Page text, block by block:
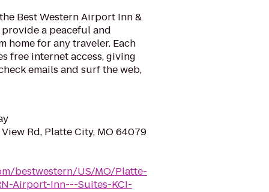
Best Western Airport Inn &
a peaceful and
home for any traveler. Each
free internet access, giving
emails and surf the web,
Rd, Platte City, MO 64079
bestwestern/US/MO/Platte-
Airport-Inn---Suites-KCI-